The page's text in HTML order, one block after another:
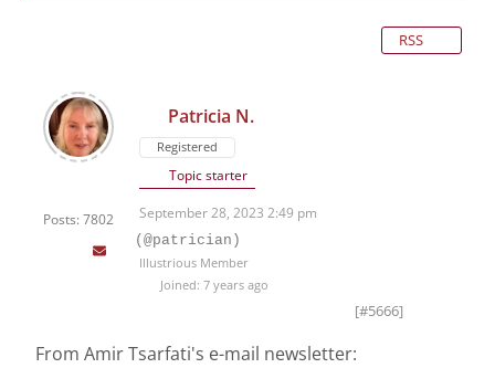
RSS
Posts: 7802
Patricia N.
Registered
Topic starter
September 28, 2023 2:49 pm
(@patrician)
Illustrious Member
Joined: 7 years ago
[#5666]
From Amir Tsarfati's e-mail newsletter: